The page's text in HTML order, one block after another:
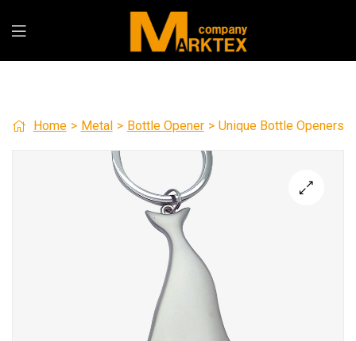
Home > Metal > Bottle Opener > Unique Bottle Openers